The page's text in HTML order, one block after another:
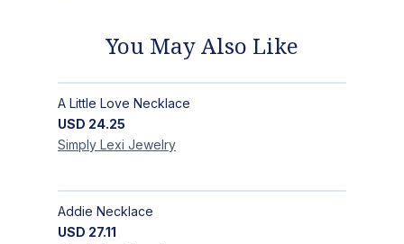
You May Also Like
A Little Love Necklace
USD 24.25
Simply Lexi Jewelry
Addie Necklace
USD 27.11